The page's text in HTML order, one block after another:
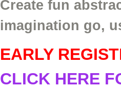
Create fun
imagination go,
EARLY
CLICK HERE